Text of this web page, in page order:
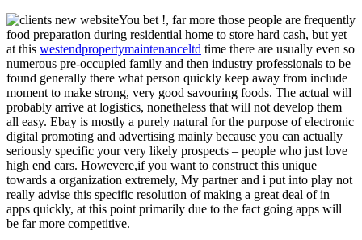
You bet !, far more those people are frequently
food preparation during residential home to store hard cash, but yet
at this westendpropertymaintenanceltd time there are usually even so
numerous pre-occupied family and then industry professionals to be
found generally there what person quickly keep away from include
moment to make strong, very good savouring foods. The actual will
probably arrive at logistics, nonetheless that will not develop them
all easy. Ebay is mostly a purely natural for the purpose of electronic
digital promoting and advertising mainly because you can actually
seriously specific your very likely prospects – people who just love
high end cars. Howevere,if you want to construct this unique
towards a organization extremely, My partner and i put into play not
really advise this specific resolution of making a great deal of in
apps quickly, at this point primarily due to the fact going apps will
be far more competitive.